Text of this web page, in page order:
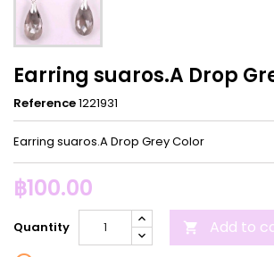
Earring suaros.A Drop
Reference1221931
Earring suaros.A Drop Grey Color
฿100.00
Quantity  Add to